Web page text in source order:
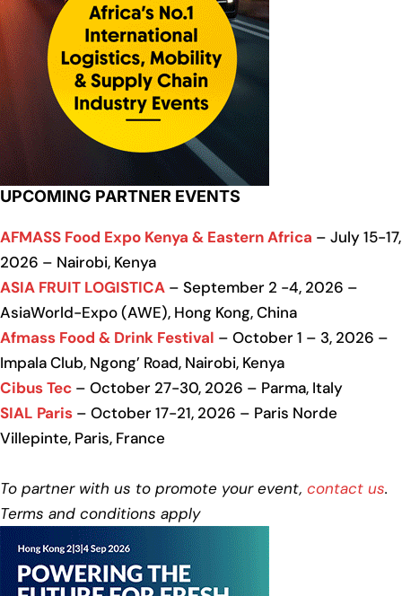
UPCOMING PARTNER EVENTS
AFMASS Food Expo Kenya & Eastern Africa – July 15-17,
2026 – Nairobi, Kenya
ASIA FRUIT LOGISTICA – September 2 -4, 2026 –
AsiaWorld-Expo (AWE), Hong Kong, China
Afmass Food & Drink Festival – October 1 – 3, 2026 –
Impala Club, Ngong’ Road, Nairobi, Kenya
Cibus Tec – October 27-30, 2026 – Parma, Italy
SIAL Paris – October 17-21, 2026 – Paris Norde
Villepinte, Paris, France
To partner with us to promote your event, contact us.
Terms and conditions apply